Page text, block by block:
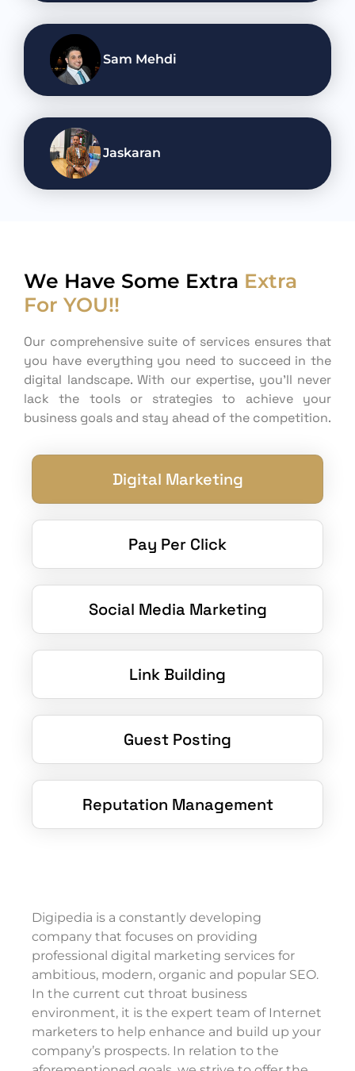
Sam Mehdi
Jaskaran
We Have Some Extra Extra
For YOU!!
Our comprehensive suite of services ensures that
you have everything you need to succeed in the
digital landscape. With our expertise, you’ll never
lack the tools or strategies to achieve your
business goals and stay ahead of the competition.
Digital Marketing
Pay Per Click
Social Media Marketing
Link Building
Guest Posting
Reputation Management
Digipedia is a constantly developing
company that focuses on providing
professional digital marketing services for
ambitious, modern, organic and popular SEO.
In the current cut throat business
environment, it is the expert team of Internet
marketers to help enhance and build up your
company’s prospects. In relation to the